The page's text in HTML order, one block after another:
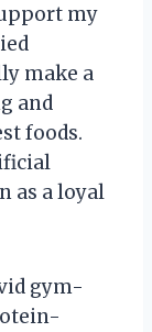
my
make a
and
foods.
as a loyal
gym-